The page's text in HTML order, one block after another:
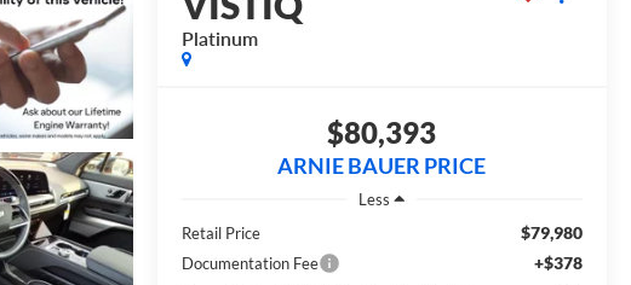
Platinum
$80,393
ARNIE BAUER PRICE
Less
Retail Price
$79,980
Documentation Fee +$378